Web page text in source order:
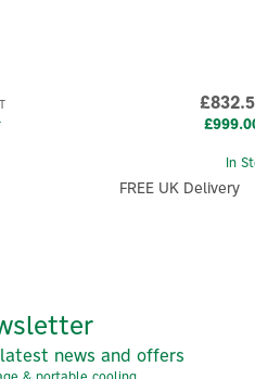
In
FREE UK Delivery
news and offers
& portable cooling